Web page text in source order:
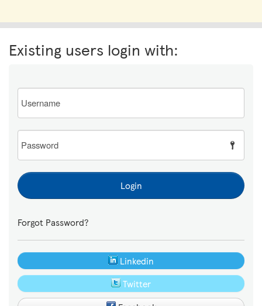
Existing users login with:
Email
Password
Login
Forgot Password?
Linkedin
Twitter